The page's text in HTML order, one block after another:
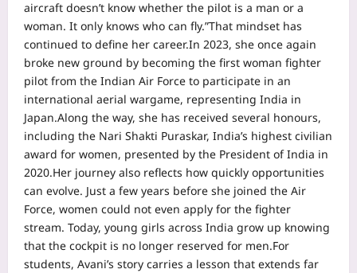
aircraft doesn’t know whether the pilot is a man or a
woman. It only knows who can fly.”That mindset has
continued to define her career.In 2023, she once again
broke new ground by becoming the first woman fighter
pilot from the Indian Air Force to participate in an
international aerial wargame, representing India in
Japan.Along the way, she has received several honours,
including the Nari Shakti Puraskar, India’s highest civilian
award for women, presented by the President of India in
2020.Her journey also reflects how quickly opportunities
can evolve. Just a few years before she joined the Air
Force, women could not even apply for the fighter
stream. Today, young girls across India grow up knowing
that the cockpit is no longer reserved for men.For
students, Avani’s story carries a lesson that extends far